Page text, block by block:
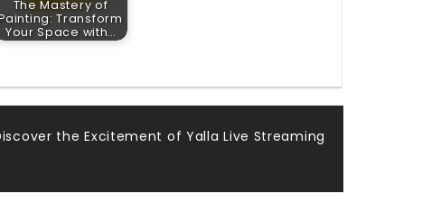
The Mastery of
Transform
Your Space with…
the Excitement of Yalla Live Streaming